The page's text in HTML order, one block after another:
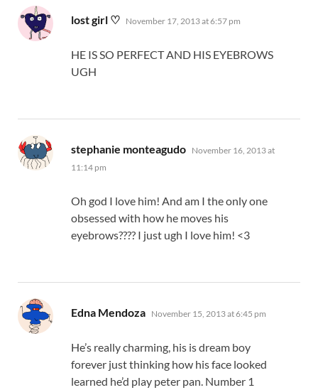
lost girl ♡ says:
November 17, 2013 at 6:57 pm
HE IS SO PERFECT AND HIS EYEBROWS
UGH
stephanie monteagudo says:
November 16, 2013 at
11:14 pm
Oh god I love him! And am I the only one
obsessed with how he moves his
eyebrows???? I just ugh I love him! <3
Edna Mendoza says:
November 15, 2013 at 6:45 pm
He’s really charming, his is dream boy
forever just thinking how his face looked
learned he’d play peter pan. Number 1